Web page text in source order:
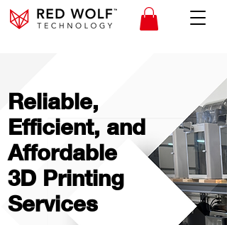
Reliable,
Efficient, and
Affordable
3D Printing
Services